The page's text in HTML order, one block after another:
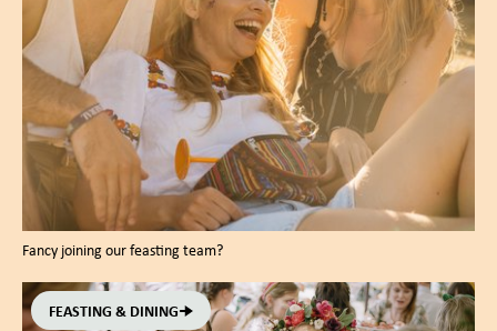
Fancy joining our feasting team?
FEASTING & DINING